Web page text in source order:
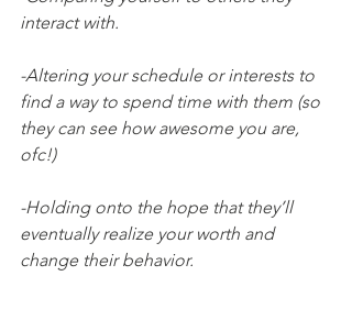
interact with.
-Altering your schedule or interests to
find a way to spend time with them (so
they can see how awesome you are,
ofc!)
-Holding onto the hope that they’ll
eventually realize your worth and
change their behavior.